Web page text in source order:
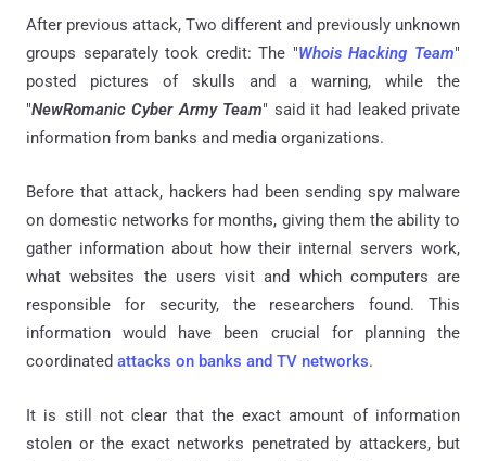
After previous attack, Two different and previously unknown
groups separately took credit: The "Whois Hacking Team"
posted pictures of skulls and a warning, while the
"NewRomanic Cyber Army Team" said it had leaked private
information from banks and media organizations.
Before that attack, hackers had been sending spy malware
on domestic networks for months, giving them the ability to
gather information about how their internal servers work,
what websites the users visit and which computers are
responsible for security, the researchers found. This
information would have been crucial for planning the
coordinated attacks on banks and TV networks.
It is still not clear that the exact amount of information
stolen or the exact networks penetrated by attackers, but